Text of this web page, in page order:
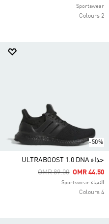
Sportswear
2 Colours
-50%
حذاء ULTRABOOST 1.0 DNA
Price Reduced From
OMR 89.00ToOMR 44.50
النساء Sportswear
4 Colours